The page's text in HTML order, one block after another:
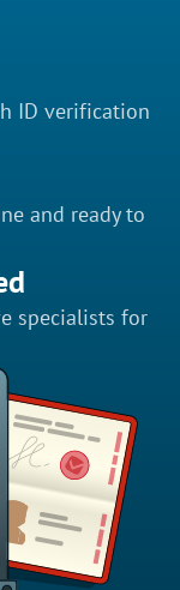
ID verification
and ready to
specialists for